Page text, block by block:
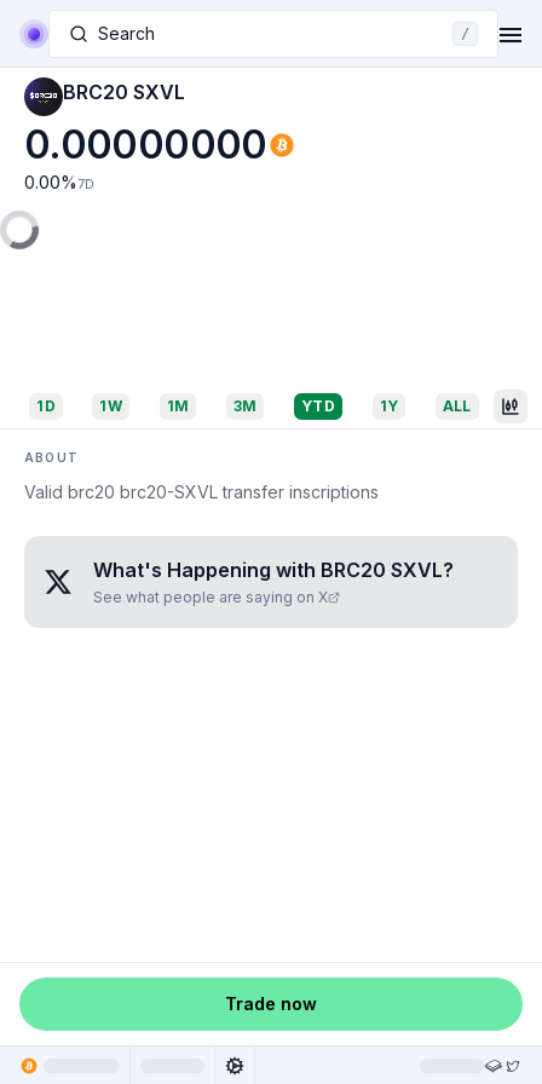
Search /
BRC20 SXVL
0.00000000
0.00% 7D
1D 1W 1M 3M YTD 1Y ALL
ABOUT
Valid brc20 brc20-SXVL transfer inscriptions
What's Happening with BRC20 SXVL?
See what people are saying on X
Trade now